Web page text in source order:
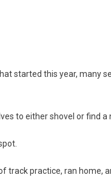
started this year, many
to either shovel or find a
track practice, ran home,